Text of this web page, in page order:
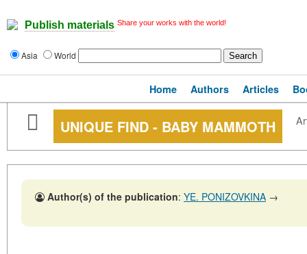
Publish materials Share your works with the world!
Asia World
Home Authors Articles
UNIQUE FIND - BABY MAMMOTH
Author(s) of the publication: YE. PONIZOVKINA →